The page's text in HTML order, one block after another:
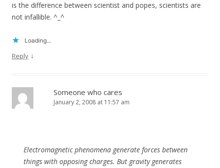
is the difference between scientist and popes, scientists are
not infallible. ^_^
Loading...
Reply ↓
Someone who cares
January 2, 2008 at 11:57 am
Electromagnetic phenomena generate forces between
things with opposing charges. But gravity generates